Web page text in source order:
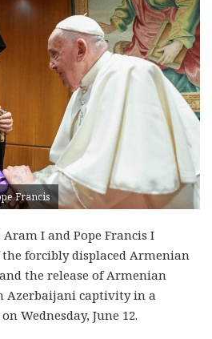
Francis
I and Pope Francis I
forcibly displaced Armenian
the release of Armenian
Azerbaijani captivity in a
Wednesday, June 12.